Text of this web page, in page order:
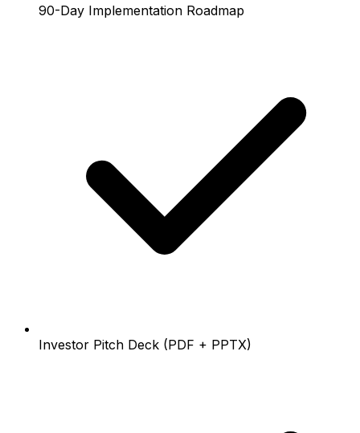
90-Day Implementation Roadmap
Investor Pitch Deck (PDF + PPTX)